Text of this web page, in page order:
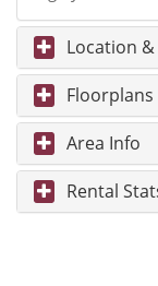
Location
Floorplans
Area Info
Rental